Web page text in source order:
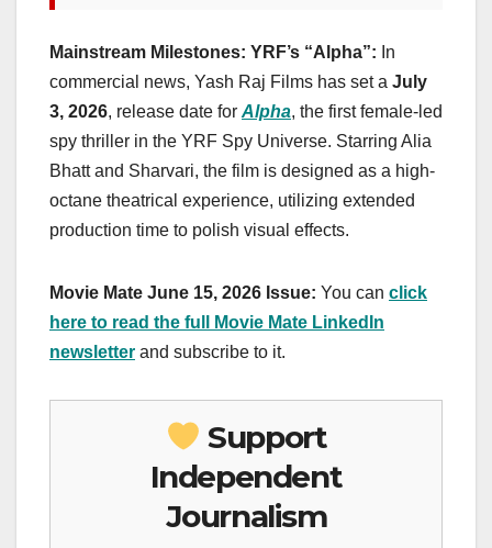
Mainstream Milestones: YRF’s “Alpha”: In
commercial news, Yash Raj Films has set a July
3, 2026, release date forAlpha, the first female-led
spy thriller in the YRF Spy Universe. Starring Alia
Bhatt and Sharvari, the film is designed as a high-
octane theatrical experience, utilizing extended
production time to polish visual effects.
Movie Mate June 15, 2026 Issue: You can click
here to read the full Movie Mate LinkedIn
newsletter and subscribe to it.
Support
Independent
Journalism